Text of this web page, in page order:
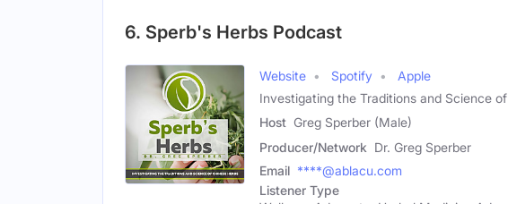
6. Sperb's Herbs Podcast
Website Spotify
Apple
Investigating the Traditions and Science
Host Greg Sperber (Male)
Producer/Network Dr. Greg Sperber
Email ****@ablacu.com
Listener Type